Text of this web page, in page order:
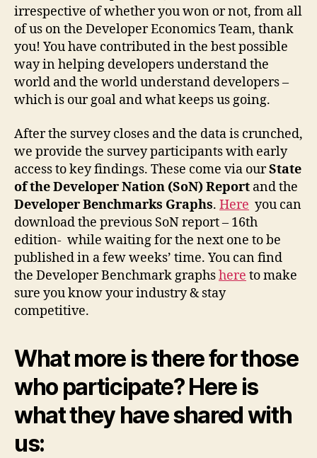
irrespective of whether you won or not, from all
of us on the Developer Economics Team, thank
you! You have contributed in the best possible
way in helping developers understand the
world and the world understand developers –
which is our goal and what keeps us going.
After the survey closes and the data is crunched,
we provide the survey participants with early
access to key findings. These come via ourState
of the Developer Nation (SoN) Report and the
Developer Benchmarks Graphs. Here you can
download the previous SoN report – 16th
edition- while waiting for the next one to be
published in a few weeks’ time. You can find
the Developer Benchmark graphshere to make
sure you know your industry & stay
competitive.
What more is there for those
who participate? Here is
what they have shared with
us: